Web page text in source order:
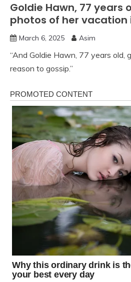
Goldie Hawn, 77 years
photos of her vacation
March 6, 2025 Asim
“And Goldie Hawn, 77 years old,
reason to gossip.”